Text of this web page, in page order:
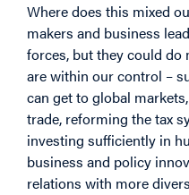
Where does this mixed
makers and business
forces, but they could
are within our control –
can get to global
trade, reforming the tax
investing sufficiently in
business and policy
relations with more